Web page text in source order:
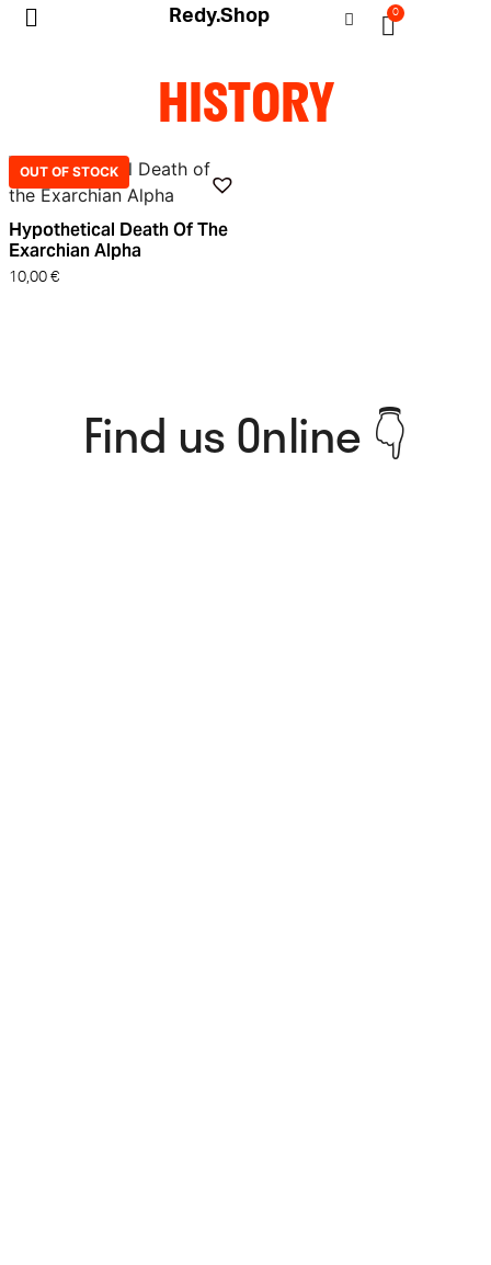
Redy.Shop 0
HISTORY
OUT OF STOCK
Hypothetical Death Of The
Exarchian Alpha
10,00 €
Find us Online 👇